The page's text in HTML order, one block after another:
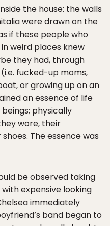
the house: the walls
were drawn on the
if these people who
weird places knew
they had, through
fucked-up moms,
or growing up on an
an essence of life
physically
wore, their
The essence was
be observed taking
expensive looking
immediately
band began to